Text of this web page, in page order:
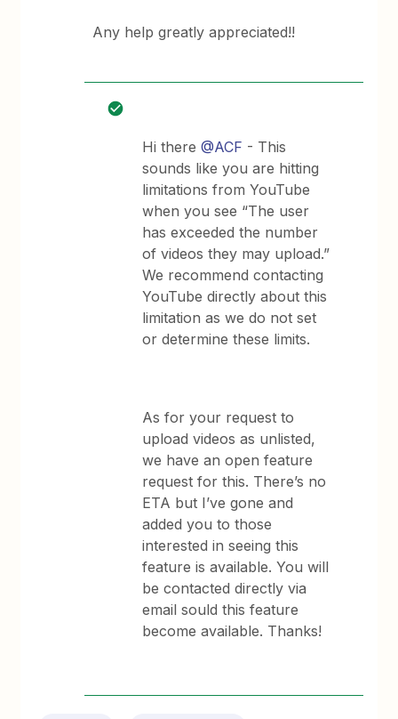
Any help greatly appreciated!!
Hi there@ACF - This
sounds like you are hitting
limitations from YouTube
when you see “The user
has exceeded the number
of videos they may upload.”
We recommend contacting
YouTube directly about this
limitation as we do not set
or determine these limits.
As for your request to
upload videos as unlisted,
we have an open feature
request for this. There’s no
ETA but I’ve gone and
added you to those
interested in seeing this
feature is available. You will
be contacted directly via
email sould this feature
become available. Thanks!